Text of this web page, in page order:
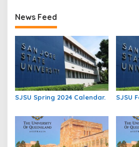
News Feed
SJSU Spring 2024 Calendar. SJSU